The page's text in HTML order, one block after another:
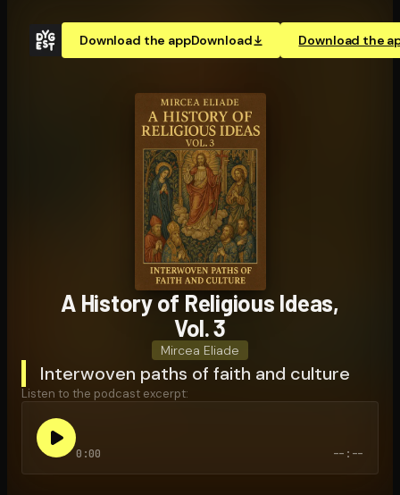
Download the appDownload Download the
Open the Camera app and point it at the code. Free to
A History of Religious Ideas,
Vol. 3
Mircea Eliade
Interwoven paths of faith and culture
Listen to the podcast excerpt:
0:00 --:--